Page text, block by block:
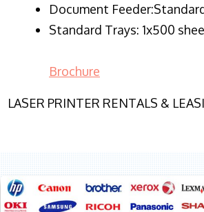
Document
Standard Trays: 1x500
Brochure
LASER PRINTER RENTALS &